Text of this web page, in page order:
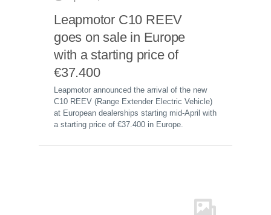
Leapmotor C10 REEV
goes on sale in Europe
with a starting price of
€37.400
Leapmotor announced the arrival of the new
C10 REEV (Range Extender Electric Vehicle)
at European dealerships starting mid-April with
a starting price of €37.400 in Europe.